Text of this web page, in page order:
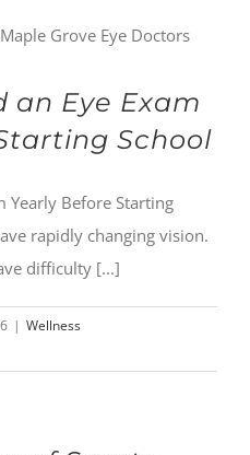
an Eye Exam
School
Yearly Before Starting
rapidly changing vision.
difficulty [...]
| Wellness